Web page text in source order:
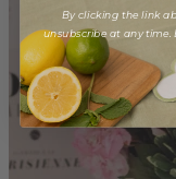
By clicking the link
unsubscribe at any time.